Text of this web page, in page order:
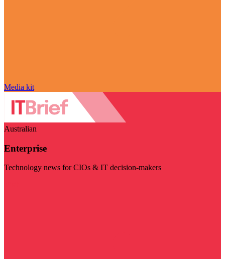
Media kit
Australian
Enterprise
Technology news for CIOs & IT decision-makers